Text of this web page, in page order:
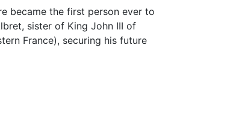
became the first person ever to
sister of King John III of
France), securing his future